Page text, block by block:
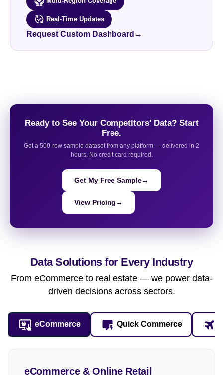
Real-Time Updates
Request Custom Dashboard →
Ready to See Your Competitors' Data? Start
Free.
Get a 500-row sample dataset from any platform — delivered in 2
hours. No credit card required.
Get My Free Sample→
View Pricing→
Data Solutions for Every Industry
From eCommerce to real estate — we power data-
driven decisions across sectors.
eCommerce Quick Commerce
eCommerce & Online Retail